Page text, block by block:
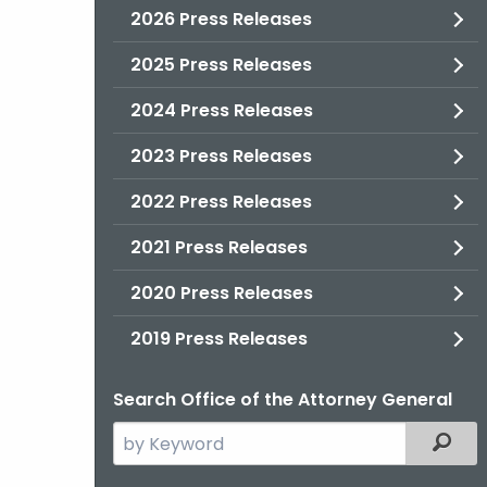
2026 Press Releases
2025 Press Releases
2024 Press Releases
2023 Press Releases
2022 Press Releases
2021 Press Releases
2020 Press Releases
2019 Press Releases
Search Office of the Attorney General
Search
the